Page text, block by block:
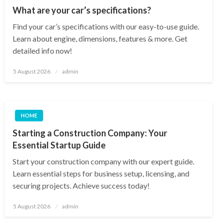
What are your car’s specifications?
Find your car’s specifications with our easy-to-use guide.
Learn about engine, dimensions, features & more. Get
detailed info now!
Posted
5 August 2026 admin
HOME
Starting a Construction Company: Your
Essential Startup Guide
Start your construction company with our expert guide.
Learn essential steps for business setup, licensing, and
securing projects. Achieve success today!
Posted
5 August 2026 admin